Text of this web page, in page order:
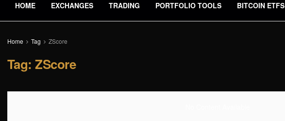
HOME EXCHANGES TRADING PORTFOLIO TOOLS BITCOIN ETFS
Home Tag ZScore
Tag:ZScore